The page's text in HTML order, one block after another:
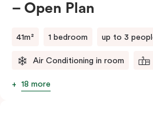
– Open Plan
41m² 1 bedroom up to 3
Air Conditioning in room
18 more